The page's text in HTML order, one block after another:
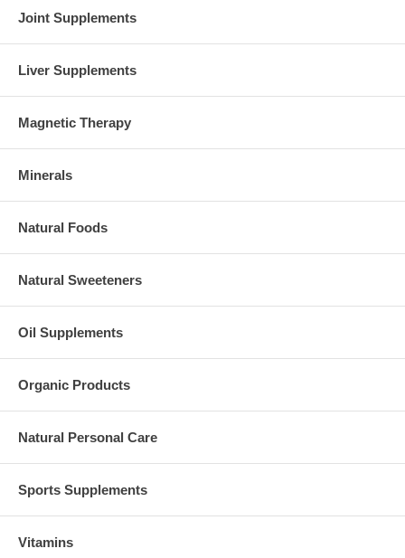
Joint Supplements
Liver Supplements
Magnetic Therapy
Minerals
Natural Foods
Natural Sweeteners
Oil Supplements
Organic Products
Natural Personal Care
Sports Supplements
Vitamins